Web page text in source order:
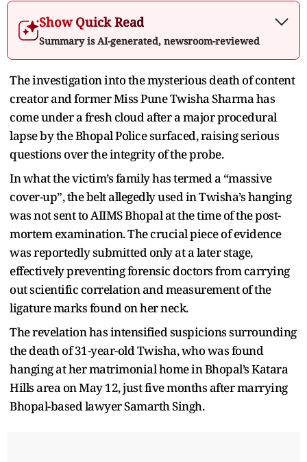
Show Quick Read
Summary is AI-generated, newsroom-reviewed
The investigation into the mysterious death of content
creator and former Miss Pune Twisha Sharma has
come under a fresh cloud after a major procedural
lapse by the Bhopal Police surfaced, raising serious
questions over the integrity of the probe.
In what the victim’s family has termed a “massive
cover-up”, the belt allegedly used in Twisha’s hanging
was not sent to AIIMS Bhopal at the time of the post-
mortem examination. The crucial piece of evidence
was reportedly submitted only at a later stage,
effectively preventing forensic doctors from carrying
out scientific correlation and measurement of the
ligature marks found on her neck.
The revelation has intensified suspicions surrounding
the death of 31-year-old Twisha, who was found
hanging at her matrimonial home in Bhopal’s Katara
Hills area on May 12, just five months after marrying
Bhopal-based lawyer Samarth Singh.